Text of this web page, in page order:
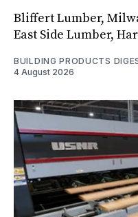
Bliffert Lumber,
East Side Lumber,
BUILDING PRODUCTS
4 August 2026